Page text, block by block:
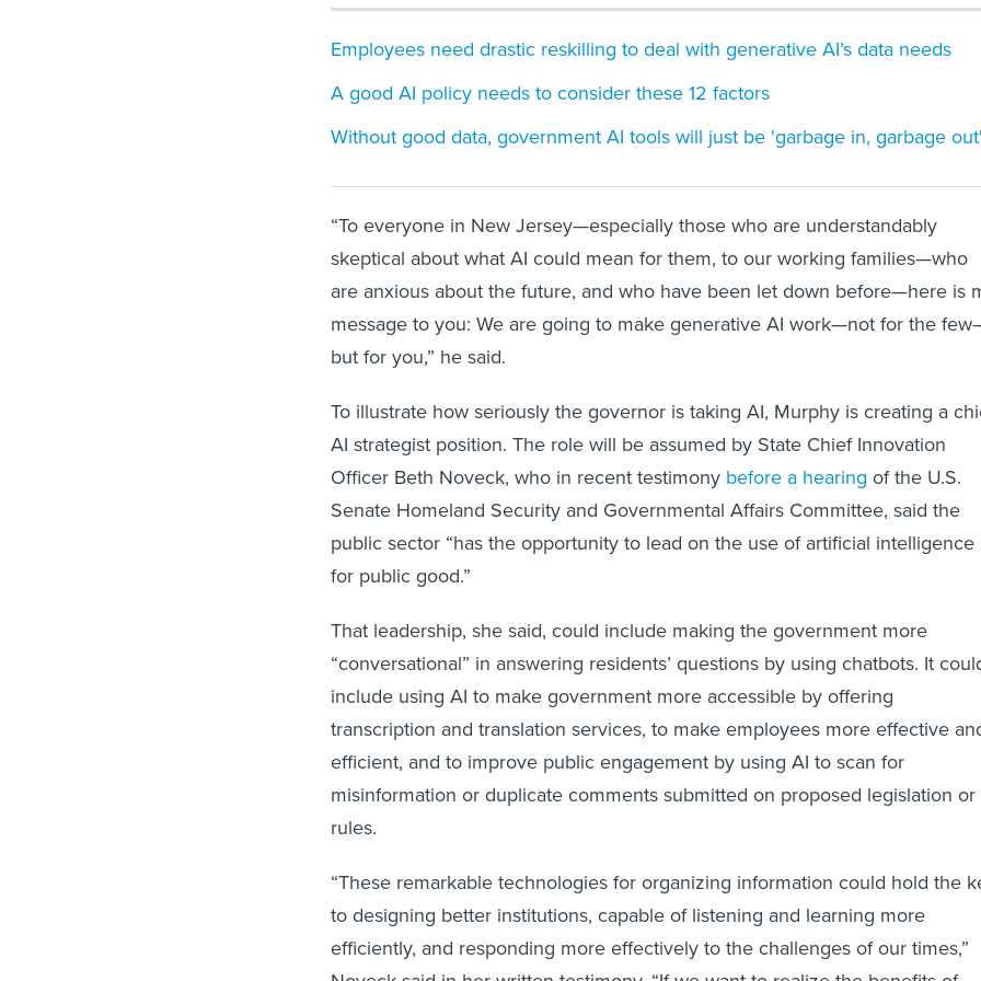
Employees need drastic reskilling to deal with generative AI’s data needs
A good AI policy needs to consider these 12 factors
Without good data, government AI tools will just be 'garbage in, garbage out'
“To everyone in New Jersey—especially those who are understandably
skeptical about what AI could mean for them, to our working families—who
are anxious about the future, and who have been let down before—here is
message to you: We are going to make generative AI work—not for the
but for you,” he said.
To illustrate how seriously the governor is taking AI, Murphy is creating a
AI strategist position. The role will be assumed by State Chief Innovation
Officer Beth Noveck, who in recent testimony before a hearing of the U.S.
Senate Homeland Security and Governmental Affairs Committee, said the
public sector “has the opportunity to lead on the use of artificial intelligence
for public good.”
That leadership, she said, could include making the government more
“conversational” in answering residents’ questions by using chatbots. It
include using AI to make government more accessible by offering
transcription and translation services, to make employees more effective
efficient, and to improve public engagement by using AI to scan for
misinformation or duplicate comments submitted on proposed legislation or
rules.
“These remarkable technologies for organizing information could hold the
to designing better institutions, capable of listening and learning more
efficiently, and responding more effectively to the challenges of our times,”